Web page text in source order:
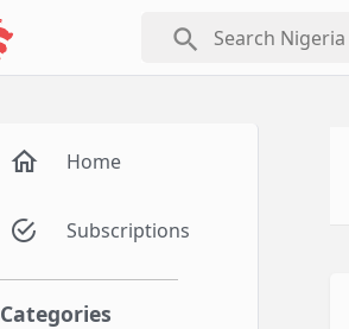
search
Home
Subscriptions
Categories